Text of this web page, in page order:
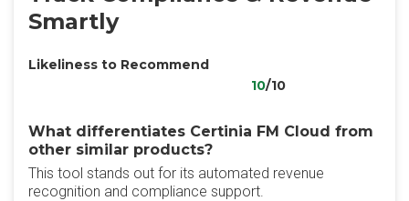
Smartly
Likeliness to Recommend
10/10
What differentiates Certinia FM Cloud from
other similar products?
This tool stands out for its automated revenue
recognition and compliance support.